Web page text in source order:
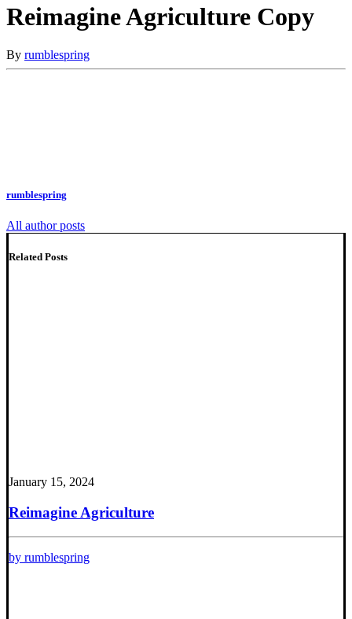
Reimagine Agriculture Copy
By rumblespring
rumblespring
All author posts
Related Posts
January 15, 2024
Reimagine Agriculture
by rumblespring